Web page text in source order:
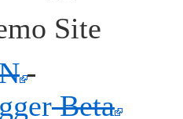
Site
Beta